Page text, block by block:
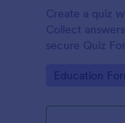
Create a quiz
Collect
secure Quiz
Go to
Education